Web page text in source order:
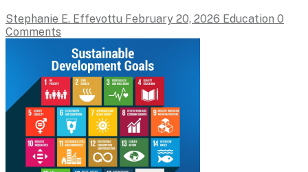
Stephanie E. Effevottu February 20, 2026 Education 0
Comments